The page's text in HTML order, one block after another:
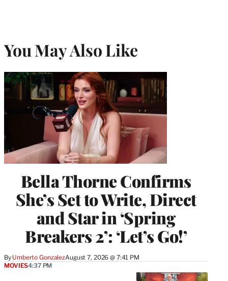
You May Also Like
Bella Thorne Confirms
She’s Set to Write, Direct
and Star in ‘Spring
Breakers 2’: ‘Let’s Go!’
By Umberto GonzalezAugust 7, 2026 @ 7:41 PM
MOVIES4:37 PM